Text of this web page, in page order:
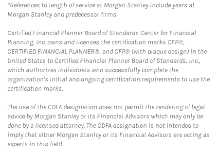
*References to length of service at Morgan Stanley include years at
Morgan Stanley and predecessor firms.
Certified Financial Planner Board of Standards Center for Financial
Planning, Inc. owns and licenses the certification marks CFP®,
CERTIFIED FINANCIAL PLANNER®, and CFP® (with plaque design) in the
United States to Certified Financial Planner Board of Standards, Inc.,
which authorizes individuals who successfully complete the
organization's initial and ongoing certification requirements to use the
certification marks.
The use of the CDFA designation does not permit the rendering of legal
advice by Morgan Stanley or its Financial Advisors which may only be
done by a licensed attorney. The CDFA designation is not intended to
imply that either Morgan Stanley or its Financial Advisors are acting as
experts in this field.